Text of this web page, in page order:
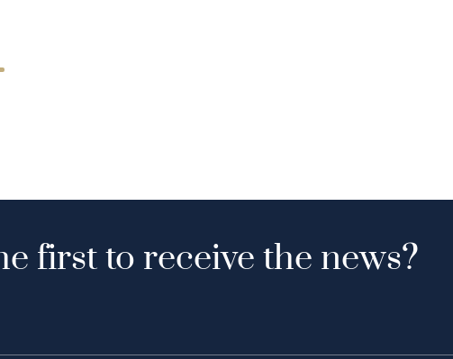
first to receive the news?